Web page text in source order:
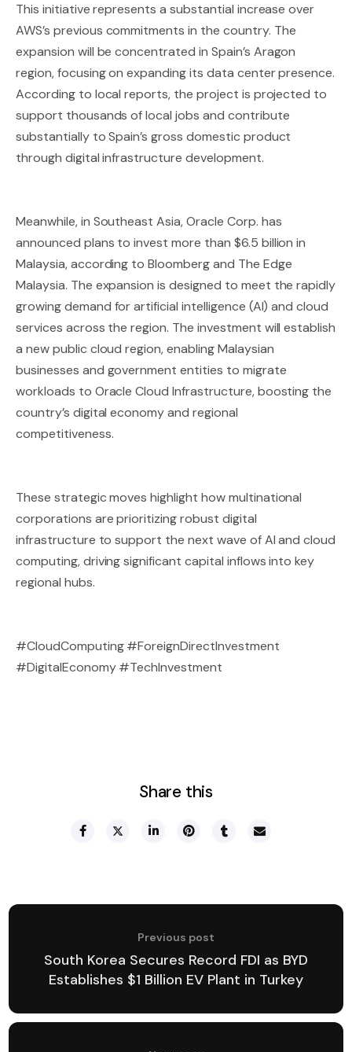
This initiative represents a substantial increase over
AWS’s previous commitments in the country. The
expansion will be concentrated in Spain’s Aragon
region, focusing on expanding its data center presence.
According to local reports, the project is projected to
support thousands of local jobs and contribute
substantially to Spain’s gross domestic product
through digital infrastructure development.
Meanwhile, in Southeast Asia, Oracle Corp. has
announced plans to invest more than $6.5 billion in
Malaysia, according to Bloomberg and The Edge
Malaysia. The expansion is designed to meet the rapidly
growing demand for artificial intelligence (AI) and cloud
services across the region. The investment will establish
a new public cloud region, enabling Malaysian
businesses and government entities to migrate
workloads to Oracle Cloud Infrastructure, boosting the
country’s digital economy and regional
competitiveness.
These strategic moves highlight how multinational
corporations are prioritizing robust digital
infrastructure to support the next wave of AI and cloud
computing, driving significant capital inflows into key
regional hubs.
#CloudComputing #ForeignDirectInvestment
#DigitalEconomy #TechInvestment
Share this
Previous post
South Korea Secures Record FDI as BYD
Establishes $1 Billion EV Plant in Turkey